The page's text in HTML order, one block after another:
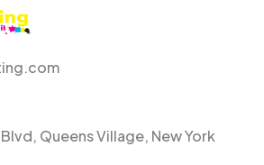
Blvd, Queens Village, New York